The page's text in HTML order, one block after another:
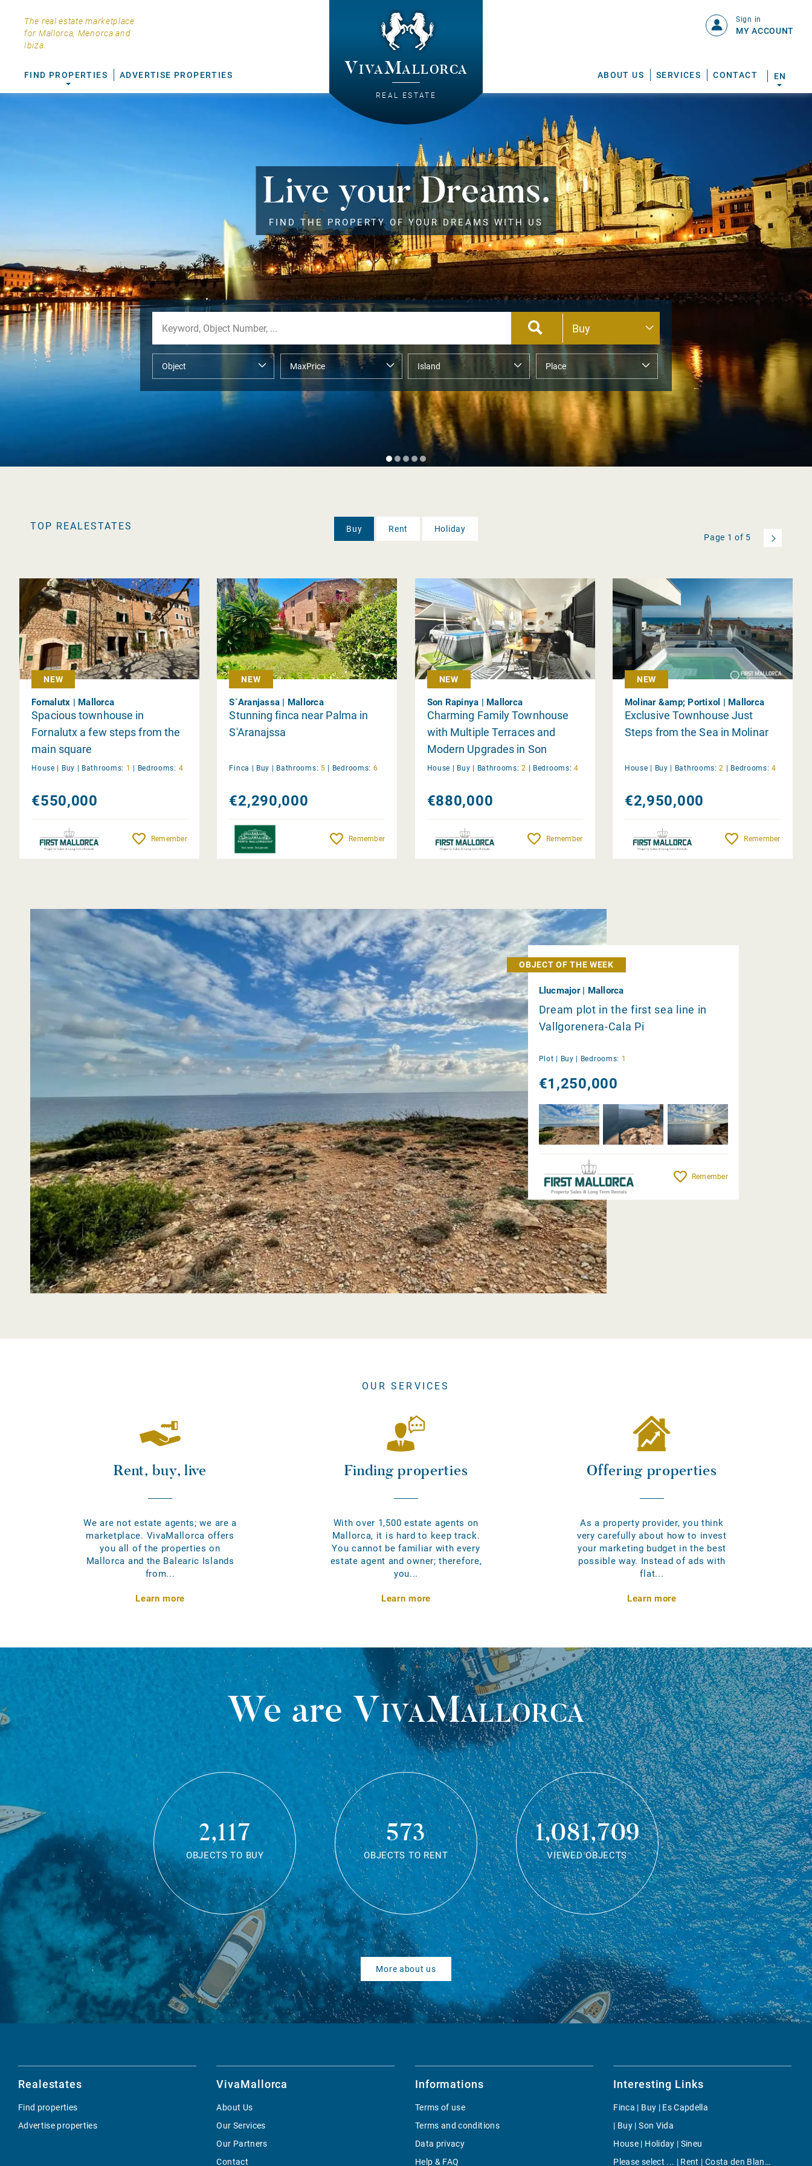
The real estate marketplace
for Mallorca, Menorca and
Ibiza.
VivaMallorca
REAL ESTATE
FIND PROPERTIES ADVERTISE PROPERTIES ABOUT US SERVICES CONTACT
Sign in
MY ACCOUNT
EN
Live your Dreams.
FIND THE PROPERTY OF YOUR DREAMS WITH US
TOP REALESTATES Buy Rent
Holiday
Page 1 of 5
NEW
Fornalutx | Mallorca
Spacious townhouse in
Fornalutx a few steps from the
main square
House | Buy | Bathrooms: 1 | Bedrooms: 4
€550,000
Remember
NEW
S`Aranjassa | Mallorca
Stunning finca near Palma in
S'Aranajssa
Finca | Buy | Bathrooms: 5 | Bedrooms: 6
€2,290,000
Remember
NEW
Son Rapinya | Mallorca
Charming Family Townhouse
with Multiple Terraces and
Modern Upgrades in Son
Rapinya
House | Buy | Bathrooms: 2 | Bedrooms: 4
€880,000
Remember
NEW
Molinar &amp; Portixol | Mallorca
Exclusive Townhouse Just
Steps from the Sea in Molinar
House | Buy | Bathrooms: 2 | Bedrooms: 4
€2,950,000
Remember
OBJECT OF THE WEEK
Llucmajor | Mallorca
Dream plot in the first sea line in
Vallgorenera-Cala Pi
Plot | Buy | Bedrooms: 1
€1,250,000
Remember
OUR SERVICES
Rent, buy, live
We are not estate agents; we are a
marketplace. VivaMallorca offers
you all of the properties on
Mallorca and the Balearic Islands
from...
Learn more
Finding properties
With over 1,500 estate agents on
Mallorca, it is hard to keep track.
You cannot be familiar with every
estate agent and owner; therefore,
you...
Learn more
Offering properties
As a property provider, you think
very carefully about how to invest
your marketing budget in the best
possible way. Instead of ads with
flat...
Learn more
We areVivaMallorca
2,117
OBJECTS TO BUY
573
OBJECTS TO RENT
1,081,709
VIEWED OBJECTS
More about us
Realestates
Find properties
Advertise properties
VivaMallorca
About Us
Our Services
Our Partners
Contact
Informations
Terms of use
Terms and conditions
Data privacy
Help & FAQ
Interesting Links
Finca | Buy | Es Capdella
| Buy | Son Vida
House | Holiday | Sineu
Please select ... | Rent | Costa den Blanes